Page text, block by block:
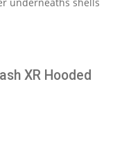
XR Hooded